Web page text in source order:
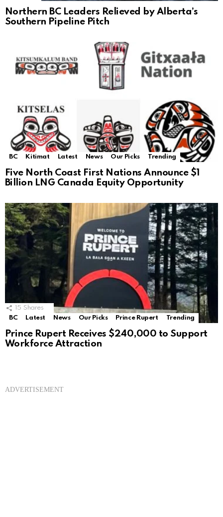
Northern BC Leaders Relieved by Alberta’s
Southern Pipeline Pitch
BC Kitimat Latest News Our Picks Trending
Five North Coast First Nations Announce $1
Billion LNG Canada Equity Opportunity
15 Shares
BC
Latest News Our Picks Prince Rupert Trending
Prince Rupert Receives $240,000 to Support
Workforce Attraction
ADVERTISEMENT